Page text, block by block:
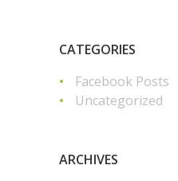
CATEGORIES
Facebook Posts
Uncategorized
ARCHIVES